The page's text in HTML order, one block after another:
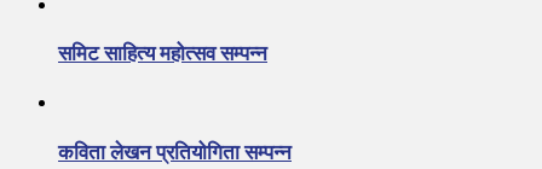
समिट साहित्य महोत्सव सम्पन्न
कविता लेखन प्रतियोगिता सम्पन्न